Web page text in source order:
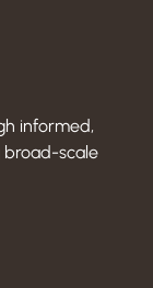
informed,
scale